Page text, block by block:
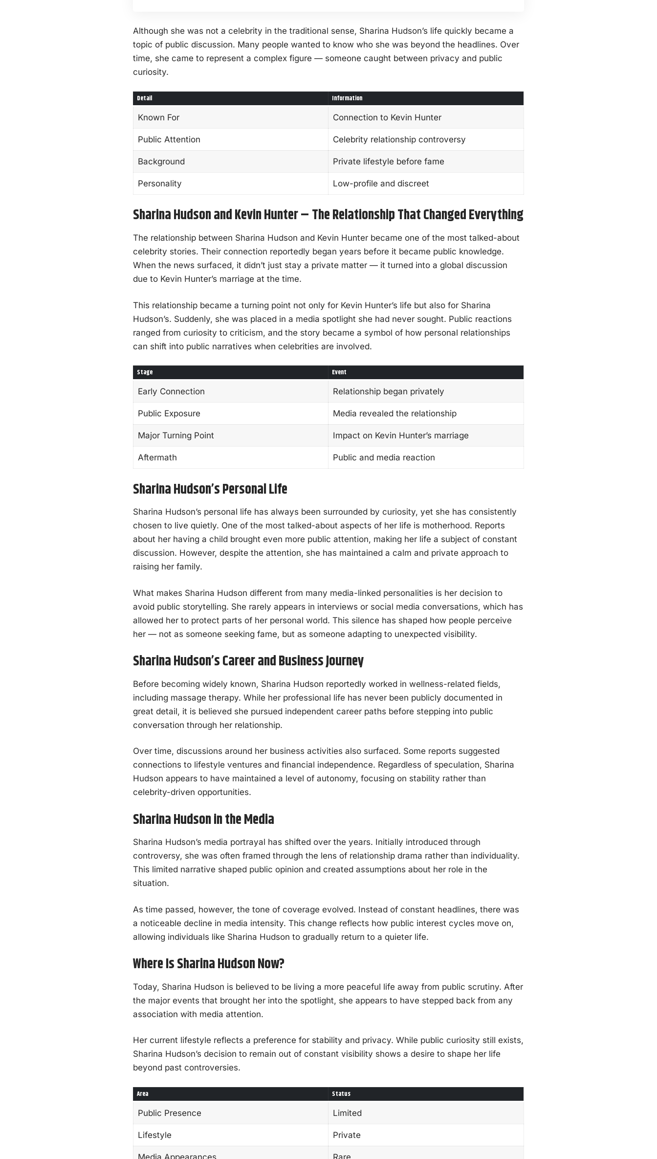
Although she was not a celebrity in the traditional sense, Sharina Hudson’s life quickly became a
topic of public discussion. Many people wanted to know who she was beyond the headlines. Over
time, she came to represent a complex figure — someone caught between privacy and public
curiosity.
Detail
Information
Known For
Connection to Kevin Hunter
Public Attention Celebrity relationship controversy
Background Private lifestyle before fame
Personality Low-profile and discreet
Sharina Hudson and Kevin Hunter – The Relationship That Changed Everything
The relationship between Sharina Hudson and Kevin Hunter became one of the most talked-about
celebrity stories. Their connection reportedly began years before it became public knowledge.
When the news surfaced, it didn’t just stay a private matter — it turned into a global discussion
due to Kevin Hunter’s marriage at the time.
This relationship became a turning point not only for Kevin Hunter’s life but also for Sharina
Hudson’s. Suddenly, she was placed in a media spotlight she had never sought. Public reactions
ranged from curiosity to criticism, and the story became a symbol of how personal relationships
can shift into public narratives when celebrities are involved.
Stage
Event
Early Connection
Relationship began privately
Public Exposure Media revealed the relationship
Major Turning Point Impact on Kevin Hunter’s marriage
Aftermath Public and media reaction
Sharina Hudson’s Personal Life
Sharina Hudson’s personal life has always been surrounded by curiosity, yet she has consistently
chosen to live quietly. One of the most talked-about aspects of her life is motherhood. Reports
about her having a child brought even more public attention, making her life a subject of constant
discussion. However, despite the attention, she has maintained a calm and private approach to
raising her family.
What makes Sharina Hudson different from many media-linked personalities is her decision to
avoid public storytelling. She rarely appears in interviews or social media conversations, which has
allowed her to protect parts of her personal world. This silence has shaped how people perceive
her — not as someone seeking fame, but as someone adapting to unexpected visibility.
Sharina Hudson’s Career and Business Journey
Before becoming widely known, Sharina Hudson reportedly worked in wellness-related fields,
including massage therapy. While her professional life has never been publicly documented in
great detail, it is believed she pursued independent career paths before stepping into public
conversation through her relationship.
Over time, discussions around her business activities also surfaced. Some reports suggested
connections to lifestyle ventures and financial independence. Regardless of speculation, Sharina
Hudson appears to have maintained a level of autonomy, focusing on stability rather than
celebrity-driven opportunities.
Sharina Hudson in the Media
Sharina Hudson’s media portrayal has shifted over the years. Initially introduced through
controversy, she was often framed through the lens of relationship drama rather than individuality.
This limited narrative shaped public opinion and created assumptions about her role in the
situation.
As time passed, however, the tone of coverage evolved. Instead of constant headlines, there was
a noticeable decline in media intensity. This change reflects how public interest cycles move on,
allowing individuals like Sharina Hudson to gradually return to a quieter life.
Where Is Sharina Hudson Now?
Today, Sharina Hudson is believed to be living a more peaceful life away from public scrutiny. After
the major events that brought her into the spotlight, she appears to have stepped back from any
association with media attention.
Her current lifestyle reflects a preference for stability and privacy. While public curiosity still exists,
Sharina Hudson’s decision to remain out of constant visibility shows a desire to shape her life
beyond past controversies.
Area
Status
Public Presence
Limited
Lifestyle Private
Media Appearances Rare